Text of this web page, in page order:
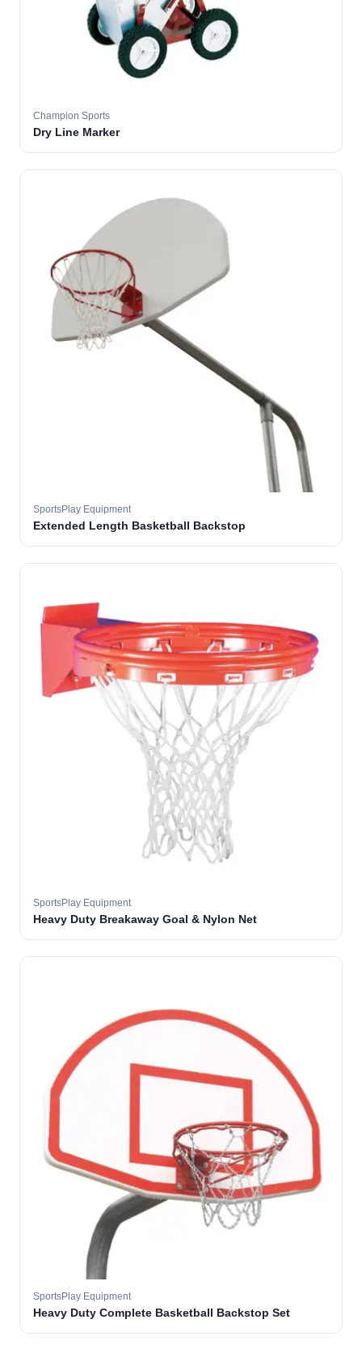
Champion Sports
Dry Line Marker
SportsPlay Equipment
Extended Length Basketball Backstop
SportsPlay Equipment
Heavy Duty Breakaway Goal & Nylon Net
SportsPlay Equipment
Heavy Duty Complete Basketball Backstop Set